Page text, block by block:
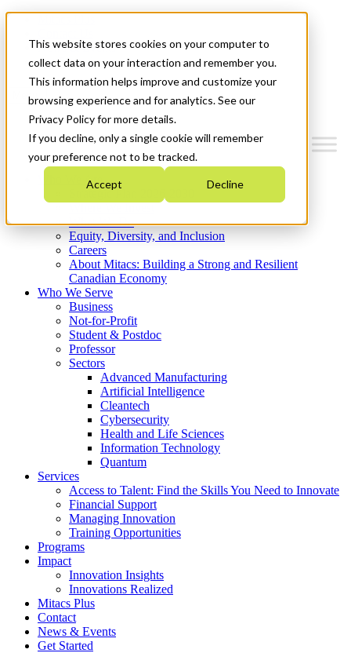
This website stores cookies on your computer to
collect data on your interaction and remember you.
This information helps improve and customize your
browsing experience and for analytics. See our
Privacy Policy for more details.
If you decline, only a single cookie will remember
your preference not to be tracked.
Accept Decline
News & Events
Get Started
Menu
Who We Are
Strategic Plan 2026-2030
What We Do
Equity, Diversity, and Inclusion
Careers
About Mitacs: Building a Strong and Resilient
Canadian Economy
Who We Serve
Business
Not-for-Profit
Student & Postdoc
Professor
Sectors
Advanced Manufacturing
Artificial Intelligence
Cleantech
Cybersecurity
Health and Life Sciences
Information Technology
Quantum
Services
Access to Talent: Find the Skills You Need to Innovate
Financial Support
Managing Innovation
Training Opportunities
Programs
Impact
Innovation Insights
Innovations Realized
Mitacs Plus
Contact
News & Events
Get Started